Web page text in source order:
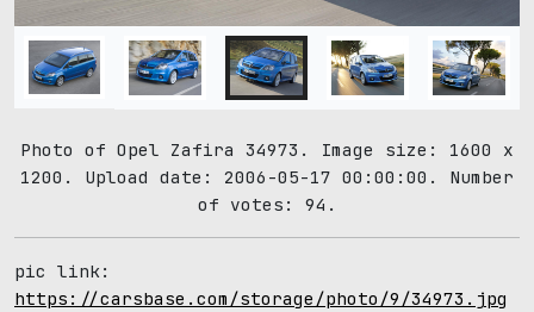
Photo of Opel Zafira 34973. Image size: 1600 x
1200. Upload date: 2006-05-17 00:00:00. Number
of votes: 94.
pic link:
https://carsbase.com/storage/photo/9/34973.jpg